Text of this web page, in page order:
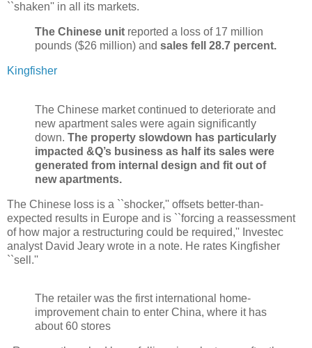
``shaken'' in all its markets.
The Chinese unit reported a loss of 17 million
pounds ($26 million) and sales fell 28.7 percent.
Kingfisher
The Chinese market continued to deteriorate and
new apartment sales were again significantly
down. The property slowdown has particularly
impacted &Q’s business as half its sales were
generated from internal design and fit out of
new apartments.
The Chinese loss is a ``shocker,'' offsets better-than-
expected results in Europe and is ``forcing a reassessment
of how major a restructuring could be required,'' Investec
analyst David Jeary wrote in a note. He rates Kingfisher
``sell.''
The retailer was the first international home-
improvement chain to enter China, where it has
about 60 stores